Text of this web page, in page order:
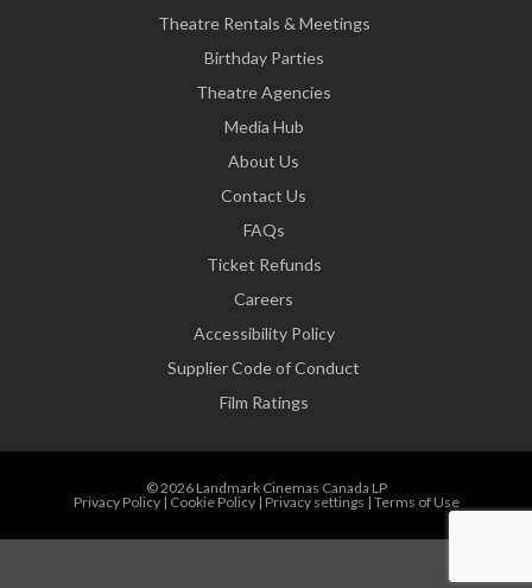
Theatre Rentals & Meetings
Birthday Parties
Theatre Agencies
Media Hub
About Us
Contact Us
FAQs
Ticket Refunds
Careers
Accessibility Policy
Supplier Code of Conduct
Film Ratings
© 2026 Landmark Cinemas Canada LP
Privacy Policy| Cookie Policy| Privacy settings | Terms of Use